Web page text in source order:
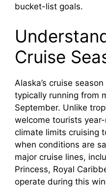
bucket-list goals.
Cruise
Alaska’s cruise
typically running from
September. Unlike
welcome tourists
climate limits cruising
when conditions are
major cruise lines,
Princess, Royal
operate during this